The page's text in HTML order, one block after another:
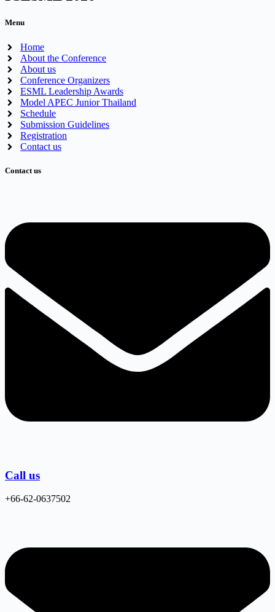
Menu
Home
About the Conference
About us
Conference Organizers
ESML Leadership Awards
Model APEC Junior Thailand
Schedule
Submission Guidelines
Registration
Contact us
Contact us
Call us
+66-62-0637502